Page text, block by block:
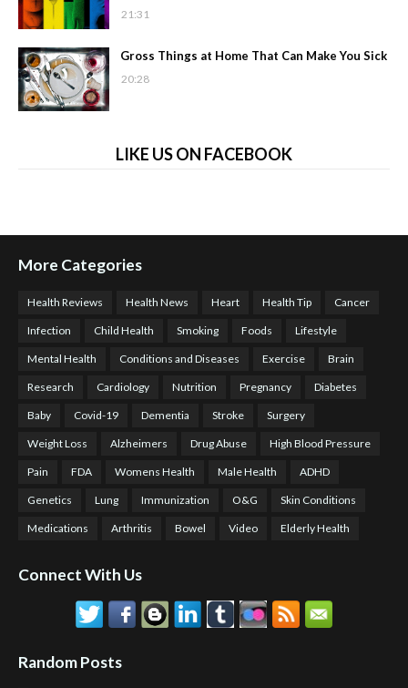
21:31
Gross Things at Home That Can Make You Sick
20:28
LIKE US ON FACEBOOK
More Categories
Health Reviews Health News Heart Health Tip Cancer
Infection Child Health Smoking Foods Lifestyle
Mental Health Conditions and Diseases Exercise Brain
Research Cardiology Nutrition Pregnancy Diabetes
Baby Covid-19 Dementia Stroke Surgery
Weight Loss Alzheimers Drug Abuse High Blood Pressure
Pain FDA Womens Health Male Health ADHD
Genetics Lung Immunization O&G Skin Conditions
Medications Arthritis Bowel Video Elderly Health
Connect With Us
Random Posts